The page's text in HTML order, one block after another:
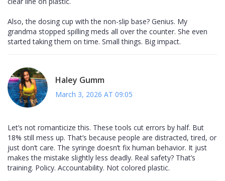
Also, the dosing cup with the non-slip base? Genius. My
grandma stopped spilling meds all over the counter. She even
started taking them on time. Small things. Big impact.
Haley Gumm
March 3, 2026 AT 09:05
Let’s not romanticize this. These tools cut errors by half. But
18% still mess up. That’s because people are distracted, tired, or
just don’t care. The syringe doesn’t fix human behavior. It just
makes the mistake slightly less deadly. Real safety? That’s
training. Policy. Accountability. Not colored plastic.